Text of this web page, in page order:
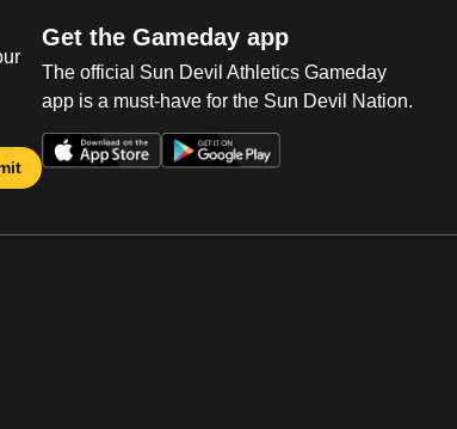
Get the Gameday app
The official Sun Devil Athletics Gameday
app is a must-have for the Sun Devil Nation.